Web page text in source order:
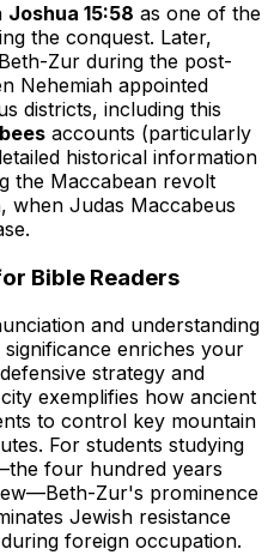
Joshua 15:58 as one of the
the conquest. Later,
Zur during the post-
Nehemiah appointed
districts, including this
accounts (particularly
historical information
the Maccabean revolt
when Judas Maccabeus
Bible Readers
and understanding
enriches your
strategy and
exemplifies how ancient
to control key mountain
For students studying
four hundred years
Zur's prominence
Jewish resistance
foreign occupation.